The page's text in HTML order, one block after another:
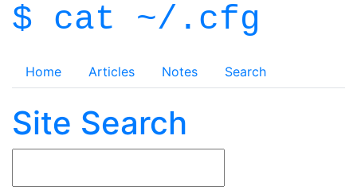
$ cat ~/.cfg
Home Articles Notes Search
Site Search